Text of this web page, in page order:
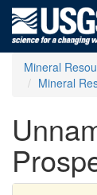
Mineral
Mineral